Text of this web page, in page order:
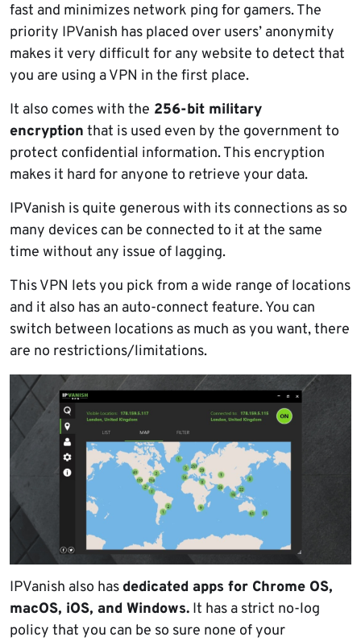
fast and minimizes network ping for gamers. The
priority IPVanish has placed over users’ anonymity
makes it very difficult for any website to detect that
you are using a VPN in the first place.
It also comes with the 256-bit military
encryption that is used even by the government to
protect confidential information. This encryption
makes it hard for anyone to retrieve your data.
IPVanish is quite generous with its connections as so
many devices can be connected to it at the same
time without any issue of lagging.
This VPN lets you pick from a wide range of locations
and it also has an auto-connect feature. You can
switch between locations as much as you want, there
are no restrictions/limitations.
IPVanish also has dedicated apps for Chrome OS,
macOS, iOS, and Windows. It has a strict no-log
policy that you can be so sure none of your